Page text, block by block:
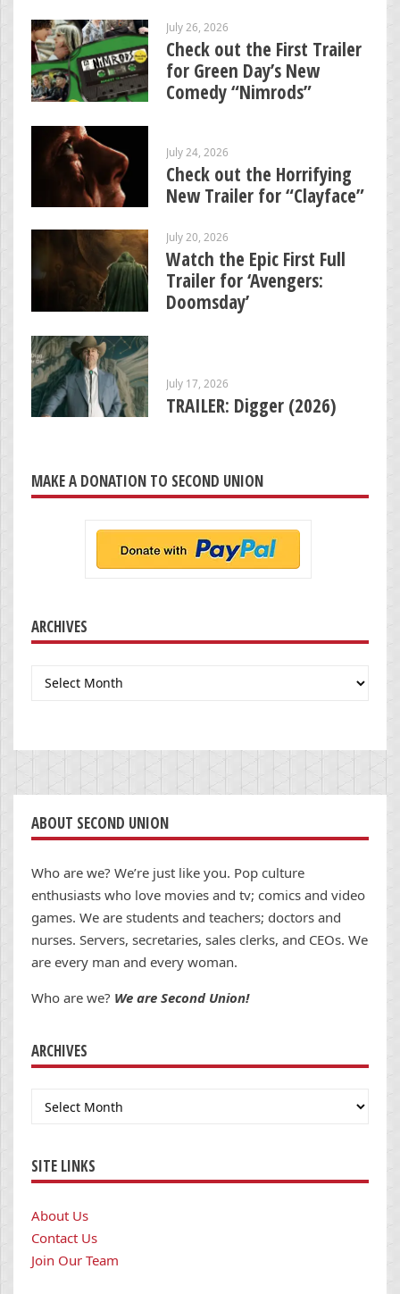
July 26, 2026
Check out the First Trailer
for Green Day’s New
Comedy “Nimrods”
July 24, 2026
Check out the Horrifying
New Trailer for “Clayface”
July 20, 2026
Watch the Epic First Full
Trailer for ‘Avengers:
Doomsday’
July 17, 2026
TRAILER: Digger (2026)
MAKE A DONATION TO SECOND UNION
ARCHIVES
Archives
ABOUT SECOND UNION
Who are we? We’re just like you. Pop culture
enthusiasts who love movies and tv; comics and video
games. We are students and teachers; doctors and
nurses. Servers, secretaries, sales clerks, and CEOs. We
are every man and every woman.
Who are we? We are Second Union!
ARCHIVES
Archives
SITE LINKS
About Us
Contact Us
Join Our Team